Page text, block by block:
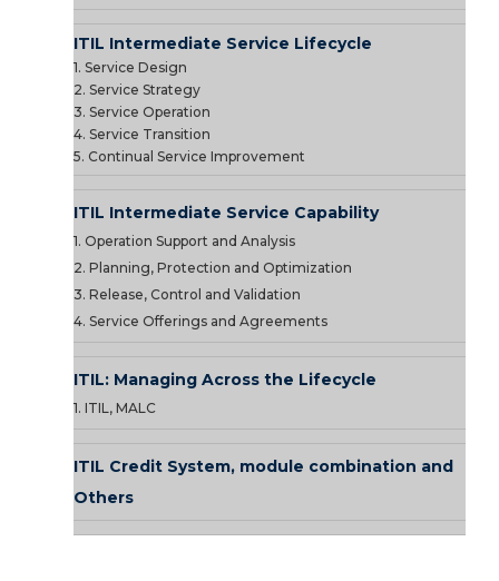
ITIL Intermediate Service Lifecycle
1. Service Design
2. Service Strategy
3. Service Operation
4. Service Transition
5. Continual Service Improvement
ITIL Intermediate Service Capability
1. Operation Support and Analysis
2. Planning, Protection and Optimization
3. Release, Control and Validation
4. Service Offerings and Agreements
ITIL: Managing Across the Lifecycle
1. ITIL, MALC
ITIL Credit System, module combination and
Others